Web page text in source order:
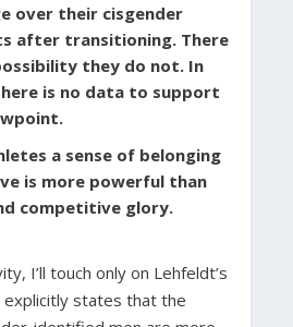
over their cisgender
after transitioning. There
they do not. In
is no data to support
a sense of belonging
is more powerful than
competitive glory.
I’ll touch only on Lehfeldt’s
states that the